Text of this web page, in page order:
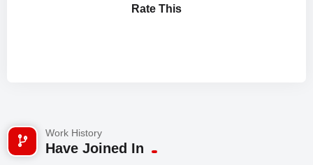
Rate This
Work History
Have Joined In